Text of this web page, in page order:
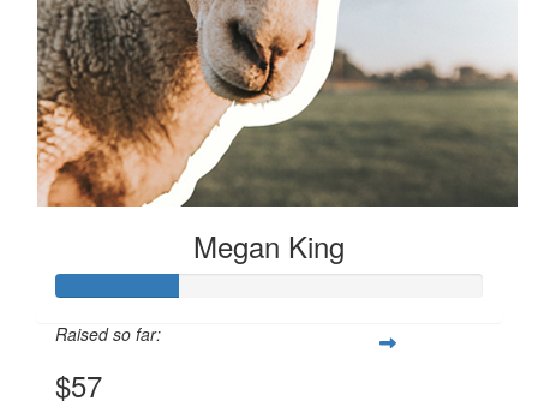
$57.20
Megan King
Megan King
Raised so far:
$57